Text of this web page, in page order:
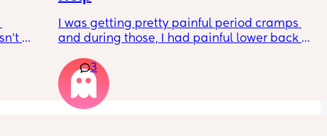
I was getting pretty painful period cramps
and during those, I had painful lower back
hours so from about 10:30pm to 1am?
I’ve had no show, or anything like that.
3